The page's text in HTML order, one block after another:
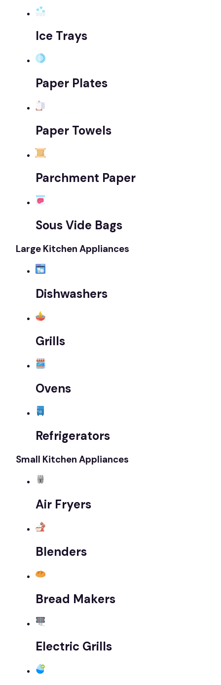
Ice Trays
Paper Plates
Paper Towels
Parchment Paper
Sous Vide Bags
Large Kitchen Appliances
Dishwashers
Grills
Ovens
Refrigerators
Small Kitchen Appliances
Air Fryers
Blenders
Bread Makers
Electric Grills